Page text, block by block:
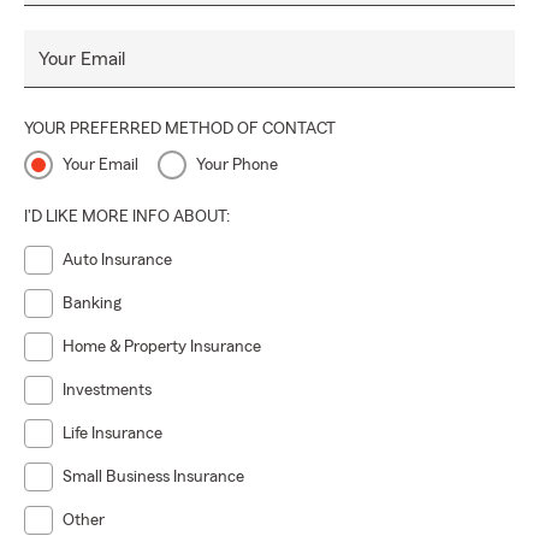
Your Email
YOUR PREFERRED METHOD OF CONTACT
Your Email Your Phone
I'D LIKE MORE INFO ABOUT:
Auto Insurance
Banking
Home & Property Insurance
Investments
Life Insurance
Small Business Insurance
Other